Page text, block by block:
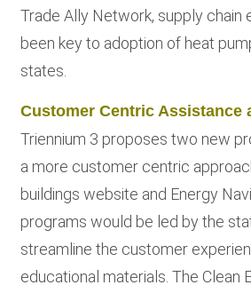
Trade Ally Network, supply chain
been key to adoption of heat
states.
Customer Centric Assistance
Triennium 3 proposes two new
a more customer centric
buildings website and Energy
programs would be led by the
streamline the customer
educational materials. The Clean